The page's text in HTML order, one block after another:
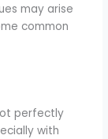
may arise
common
perfectly
with